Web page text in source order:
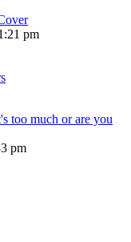
pm
too much or are you
pm